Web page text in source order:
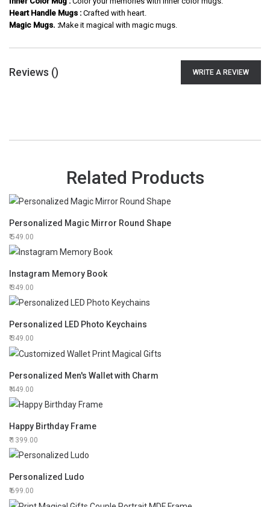
Heart Handle Mugs : Crafted with heart.
Magic Mugs. :Make it magical with magic mugs.
Reviews () WRITE A REVIEW
Related Products
Personalized Magic Mirror Round Shape
549.00
Instagram Memory Book
349.00
Personalized LED Photo Keychains
349.00
Personalized Men's Wallet with Charm
449.00
Happy Birthday Frame
1399.00
Personalized Ludo
699.00